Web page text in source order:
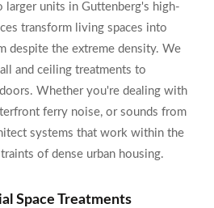
larger units in Guttenberg's high-
transform living spaces into
despite the extreme density. We
and ceiling treatments to
Whether you're dealing with
ferry noise, or sounds from
systems that work within the
of dense urban housing.
Space Treatments